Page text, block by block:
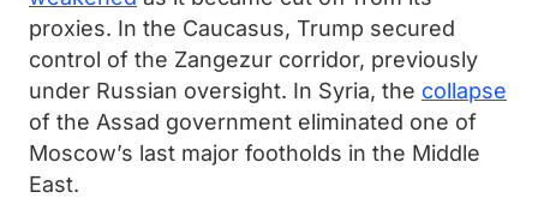
proxies. In the Caucasus, Trump secured
control of the Zangezur corridor, previously
under Russian oversight. In Syria, the collapse
of the Assad government eliminated one of
Moscow’s last major footholds in the Middle
East.